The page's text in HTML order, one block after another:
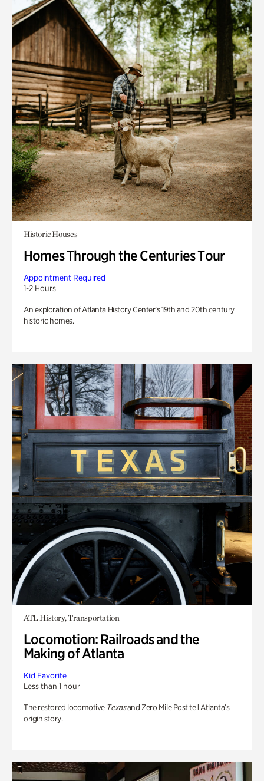
Historic Houses
Homes Through the Centuries Tour
Appointment Required
1-2 Hours
An exploration of Atlanta History Center’s 19th and 20th century
historic homes.
ATL History, Transportation
Locomotion: Railroads and the
Making of Atlanta
Kid Favorite
Less than 1 hour
The restored locomotive Texasand Zero Mile Post tell Atlanta’s
origin story.